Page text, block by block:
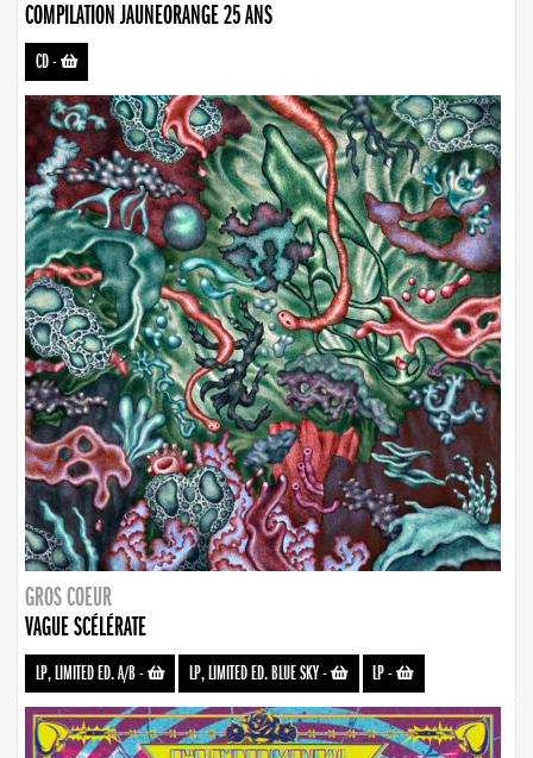
COMPILATION JAUNEORANGE 25 ANS
CD-
GROS COEUR
VAGUE SCÉLÉRATE
LP, LIMITED ED. A/B- LP, LIMITED ED. BLUE SKY- LP-